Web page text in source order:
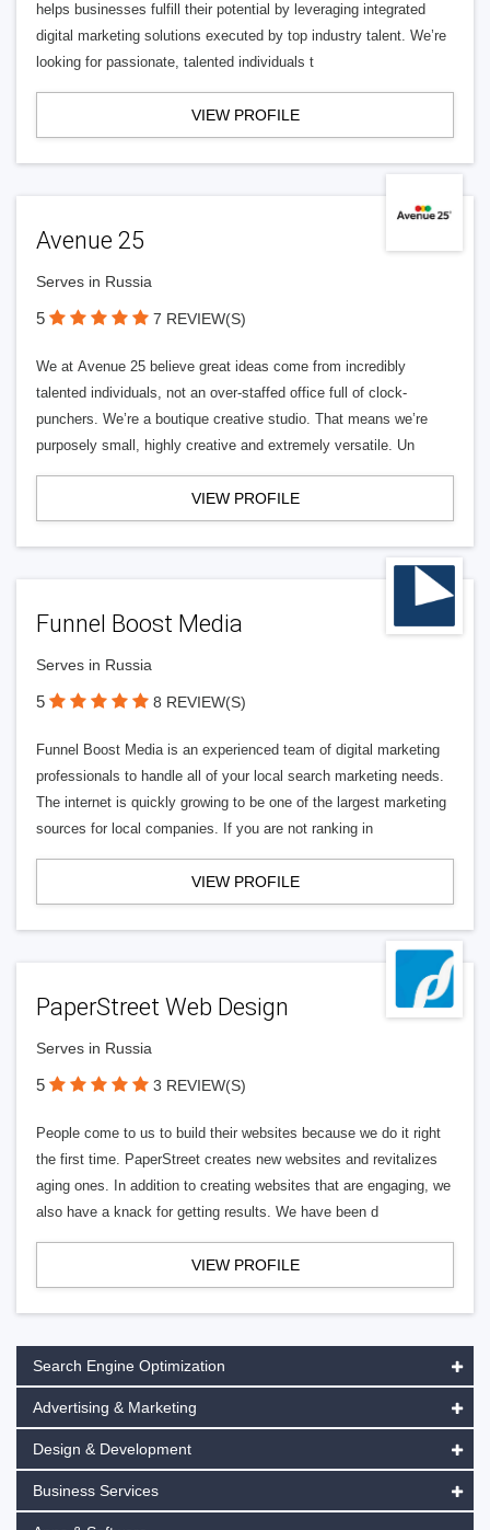
helps businesses fulfill their potential by leveraging integrated
digital marketing solutions executed by top industry talent. We’re
looking for passionate, talented individuals t
VIEW PROFILE
Avenue 25
Serves in Russia
5 7 REVIEW(S)
We at Avenue 25 believe great ideas come from incredibly
talented individuals, not an over-staffed office full of clock-
punchers. We’re a boutique creative studio. That means we’re
purposely small, highly creative and extremely versatile. Un
VIEW PROFILE
Funnel Boost Media
Serves in Russia
5 8 REVIEW(S)
Funnel Boost Media is an experienced team of digital marketing
professionals to handle all of your local search marketing needs.
The internet is quickly growing to be one of the largest marketing
sources for local companies. If you are not ranking in
VIEW PROFILE
PaperStreet Web Design
Serves in Russia
5 3 REVIEW(S)
People come to us to build their websites because we do it right
the first time. PaperStreet creates new websites and revitalizes
aging ones. In addition to creating websites that are engaging, we
also have a knack for getting results. We have been d
VIEW PROFILE
Search Engine Optimization
Advertising & Marketing
Design & Development
Business Services